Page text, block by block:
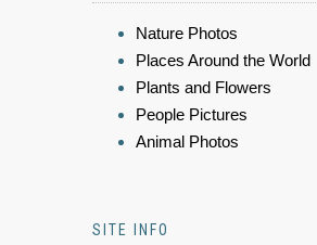
Nature Photos
Places Around the World
Plants and Flowers
People Pictures
Animal Photos
SITE INFO